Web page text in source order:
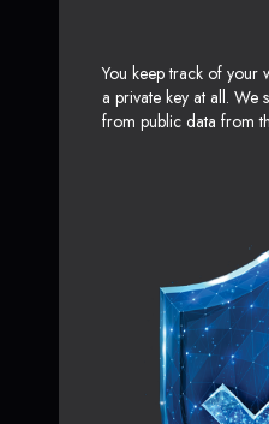
You keep track of your
a private key at all. We
from public data from